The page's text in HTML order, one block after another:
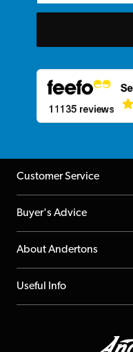
Customer Service
Help Centre
Returns
Repairs & Servicing
Buyer's Advice
YouTube Channel
FAQs
About Andertons
About us
Useful Info